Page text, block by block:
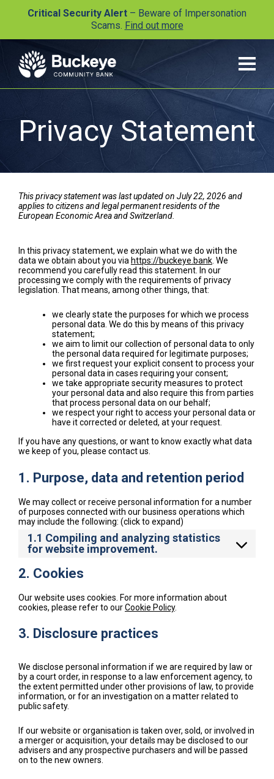
Critical Security Alert – Beware of Impersonation
Scams. Find out more
Privacy Statement
This privacy statement was last updated on July 22, 2026 and
applies to citizens and legal permanent residents of the
European Economic Area and Switzerland.
In this privacy statement, we explain what we do with the
data we obtain about you via https://buckeye.bank . We
recommend you carefully read this statement. In our
processing we comply with the requirements of privacy
legislation. That means, among other things, that:
we clearly state the purposes for which we process
personal data. We do this by means of this privacy
statement;
we aim to limit our collection of personal data to only
the personal data required for legitimate purposes;
we first request your explicit consent to process your
personal data in cases requiring your consent;
we take appropriate security measures to protect
your personal data and also require this from parties
that process personal data on our behalf;
we respect your right to access your personal data or
have it corrected or deleted, at your request.
If you have any questions, or want to know exactly what data
we keep of you, please contact us.
1. Purpose, data and retention period
We may collect or receive personal information for a number
of purposes connected with our business operations which
may include the following: (click to expand)
1.1 Compiling and analyzing statistics
for website improvement.
2. Cookies
Our website uses cookies. For more information about
cookies, please refer to ourCookie Policy.
3. Disclosure practices
We disclose personal information if we are required by law or
by a court order, in response to a law enforcement agency, to
the extent permitted under other provisions of law, to provide
information, or for an investigation on a matter related to
public safety.
If our website or organisation is taken over, sold, or involved in
a merger or acquisition, your details may be disclosed to our
advisers and any prospective purchasers and will be passed
on to the new owners.